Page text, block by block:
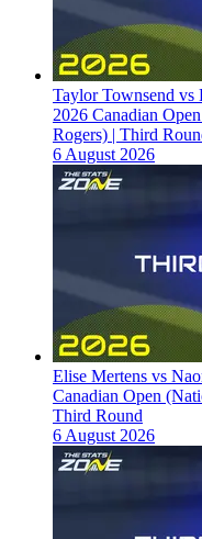
Taylor Townsend vs
2026 Canadian
Rogers) | Third
6 August 2026
Elise Mertens vs
Canadian Open
Third Round
6 August 2026